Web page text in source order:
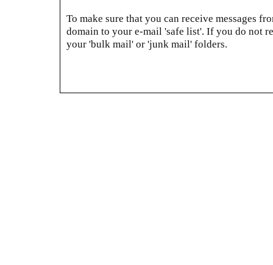
To make sure that you can receive messages
domain to your e-mail 'safe list'. If you do not
your 'bulk mail' or 'junk mail' folders.